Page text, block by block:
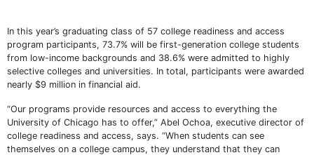
In this year’s graduating class of 57 college readiness and access
program participants, 73.7% will be first-generation college students
from low-income backgrounds and 38.6% were admitted to highly
selective colleges and universities. In total, participants were awarded
nearly $9 million in financial aid.
“Our programs provide resources and access to everything the
University of Chicago has to offer,” Abel Ochoa, executive director of
college readiness and access, says. “When students can see
themselves on a college campus, they understand that they can